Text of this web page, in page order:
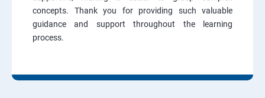
concepts. Thank you for providing such valuable
guidance and support throughout the learning
process.